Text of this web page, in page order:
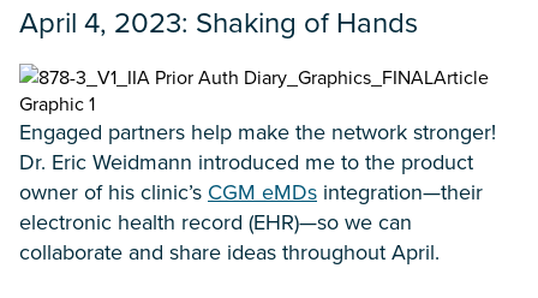
April 4, 2023: Shaking of Hands
Engaged partners help make the network stronger!
Dr. Eric Weidmann introduced me to the product
owner of his clinic’s CGM eMDs integration—their
electronic health record (EHR)—so we can
collaborate and share ideas throughout April.